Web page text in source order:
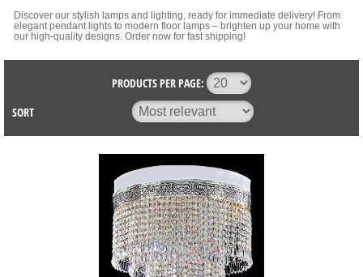
Discover our stylish lamps and lighting, ready for immediate delivery! From
elegant pendant lights to modern floor lamps – brighten up your home with
our high-quality designs. Order now for fast shipping!
PRODUCTS PER PAGE:
SORT